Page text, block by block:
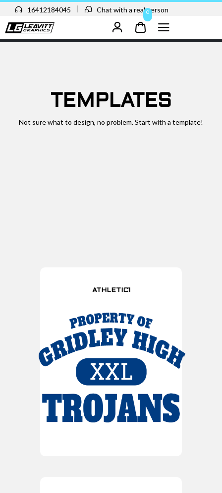
16412184045 Chat with a real person
0
TEMPLATES
Not sure what to design, no problem. Start with a template!
ATHLETIC1